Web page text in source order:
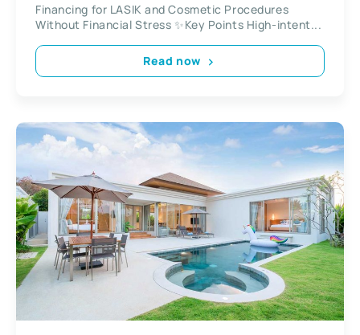
Financing for LASIK and Cosmetic Procedures
Without Financial Stress ✨Key Points High-intent...
Read now